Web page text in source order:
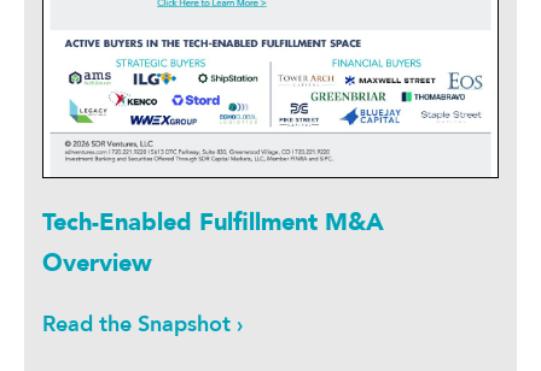
Tech-Enabled Fulfillment M&A
Overview
Read the Snapshot ›